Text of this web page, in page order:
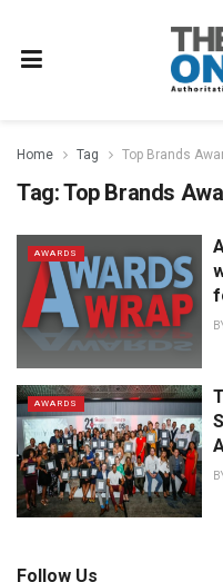
Home Tag Top Brands
Tag:Top Brands
AWARDS
AWARDS
Follow Us